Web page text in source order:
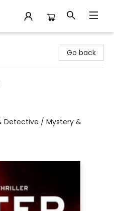
Go back
Detective / Mystery &